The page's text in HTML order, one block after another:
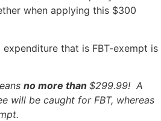
when applying this $300
that is FBT-exempt is
no more than $299.99! A
will be caught for FBT, whereas